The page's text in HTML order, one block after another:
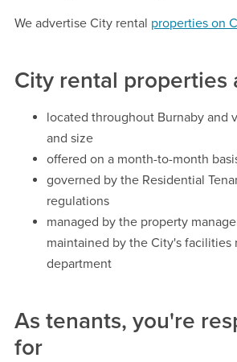
We advertise City rental properties on
City rental properties
located throughout Burnaby and
and size
offered on a month-to-month
governed by the Residential
regulations
managed by the property
maintained by the City's facilities
department
As tenants, you're
for